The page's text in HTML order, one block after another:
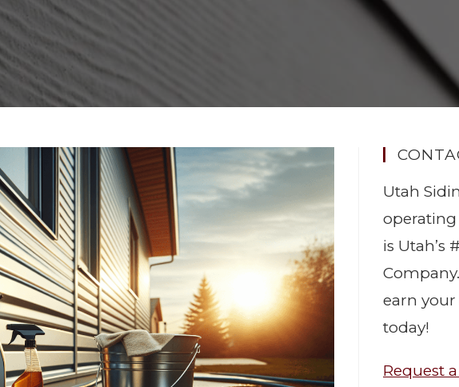
Utah
operating
is Utah’s
earn your
today!
Request